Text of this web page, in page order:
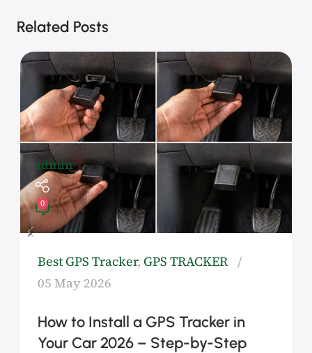
Related Posts
admin
0
Best GPS Tracker, GPS TRACKER
05 May 2026
How to Install a GPS Tracker in
Your Car 2026 – Step-by-Step